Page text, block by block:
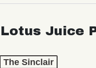
Lotus Juice
The Sinclair